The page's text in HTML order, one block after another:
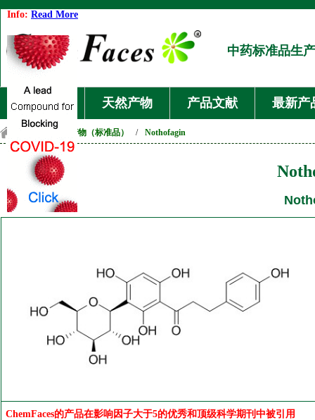
Info: Read More
中药标准品生
首页 天然产物 产品文献 最新产
天然产物（标准品） / Nothofagin
ChemFaces的产品在影响因子大于5的优秀和顶级科学期刊中被引用